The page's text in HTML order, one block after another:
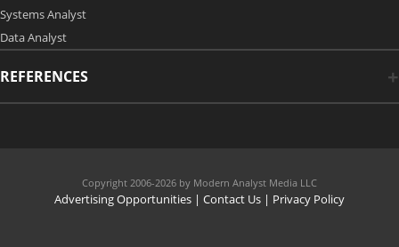
Systems Analyst
Data Analyst
REFERENCES
Copyright 2006-2026 by Modern Analyst Media LLC
Advertising Opportunities | Contact Us | Privacy Policy